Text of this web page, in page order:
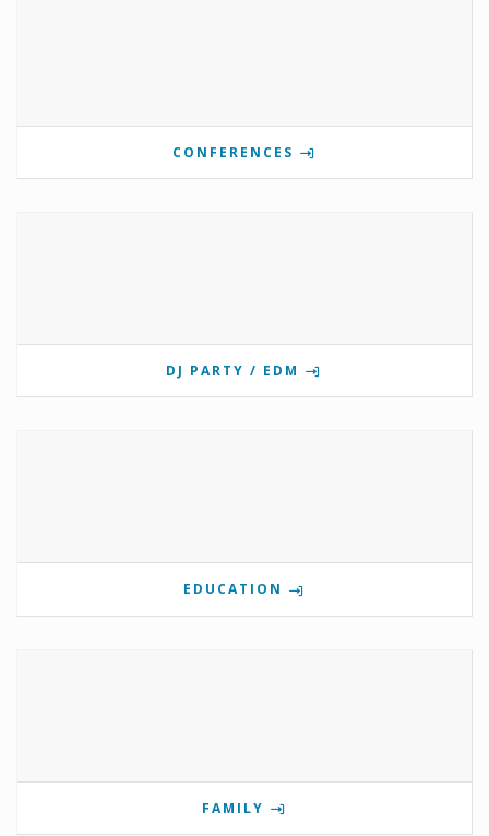
CONFERENCES
DJ PARTY / EDM
EDUCATION
FAMILY